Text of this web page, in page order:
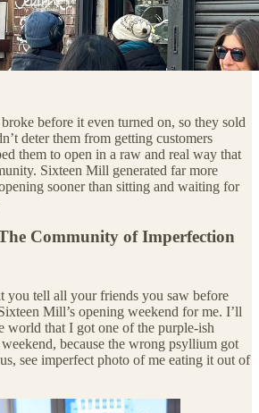
before it even turned on, so they sold
deter them from getting customers
them to open in a raw and real way that
Sixteen Mill generated far more
sooner than sitting and waiting for
Community of Imperfection
you tell all your friends you saw before
Mill’s opening weekend for me. I’ll
world that I got one of the purple-ish
because the wrong psyllium got
see imperfect photo of me eating it out of